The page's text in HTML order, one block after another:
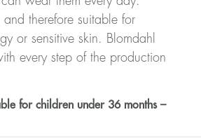
therefore suitable for
or sensitive skin. Blomdahl
every step of the production
for children under 36 months –